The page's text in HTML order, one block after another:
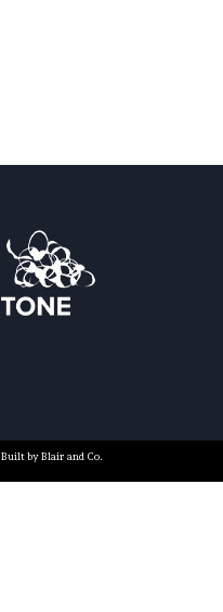
Built by Blair and Co.